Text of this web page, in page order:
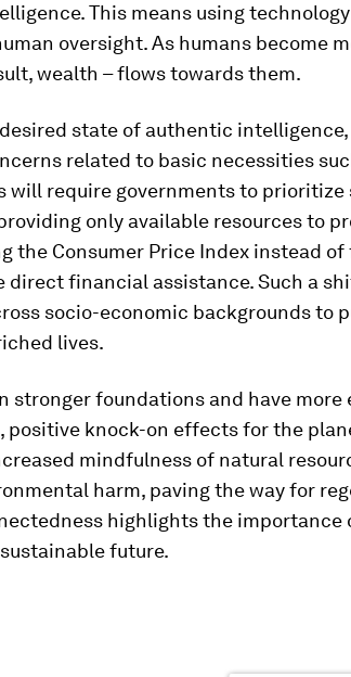
This means using
oversight. As humans become
wealth – flows towards them.
state of authentic
related to basic necessities
will require governments to prioritize
only available resources to
the Consumer Price Index instead of
direct financial assistance. Such a
socio-economic backgrounds to
lives.
stronger foundations and have more
positive knock-on effects for the
mindfulness of natural
harm, paving the way for
highlights the importance
future.